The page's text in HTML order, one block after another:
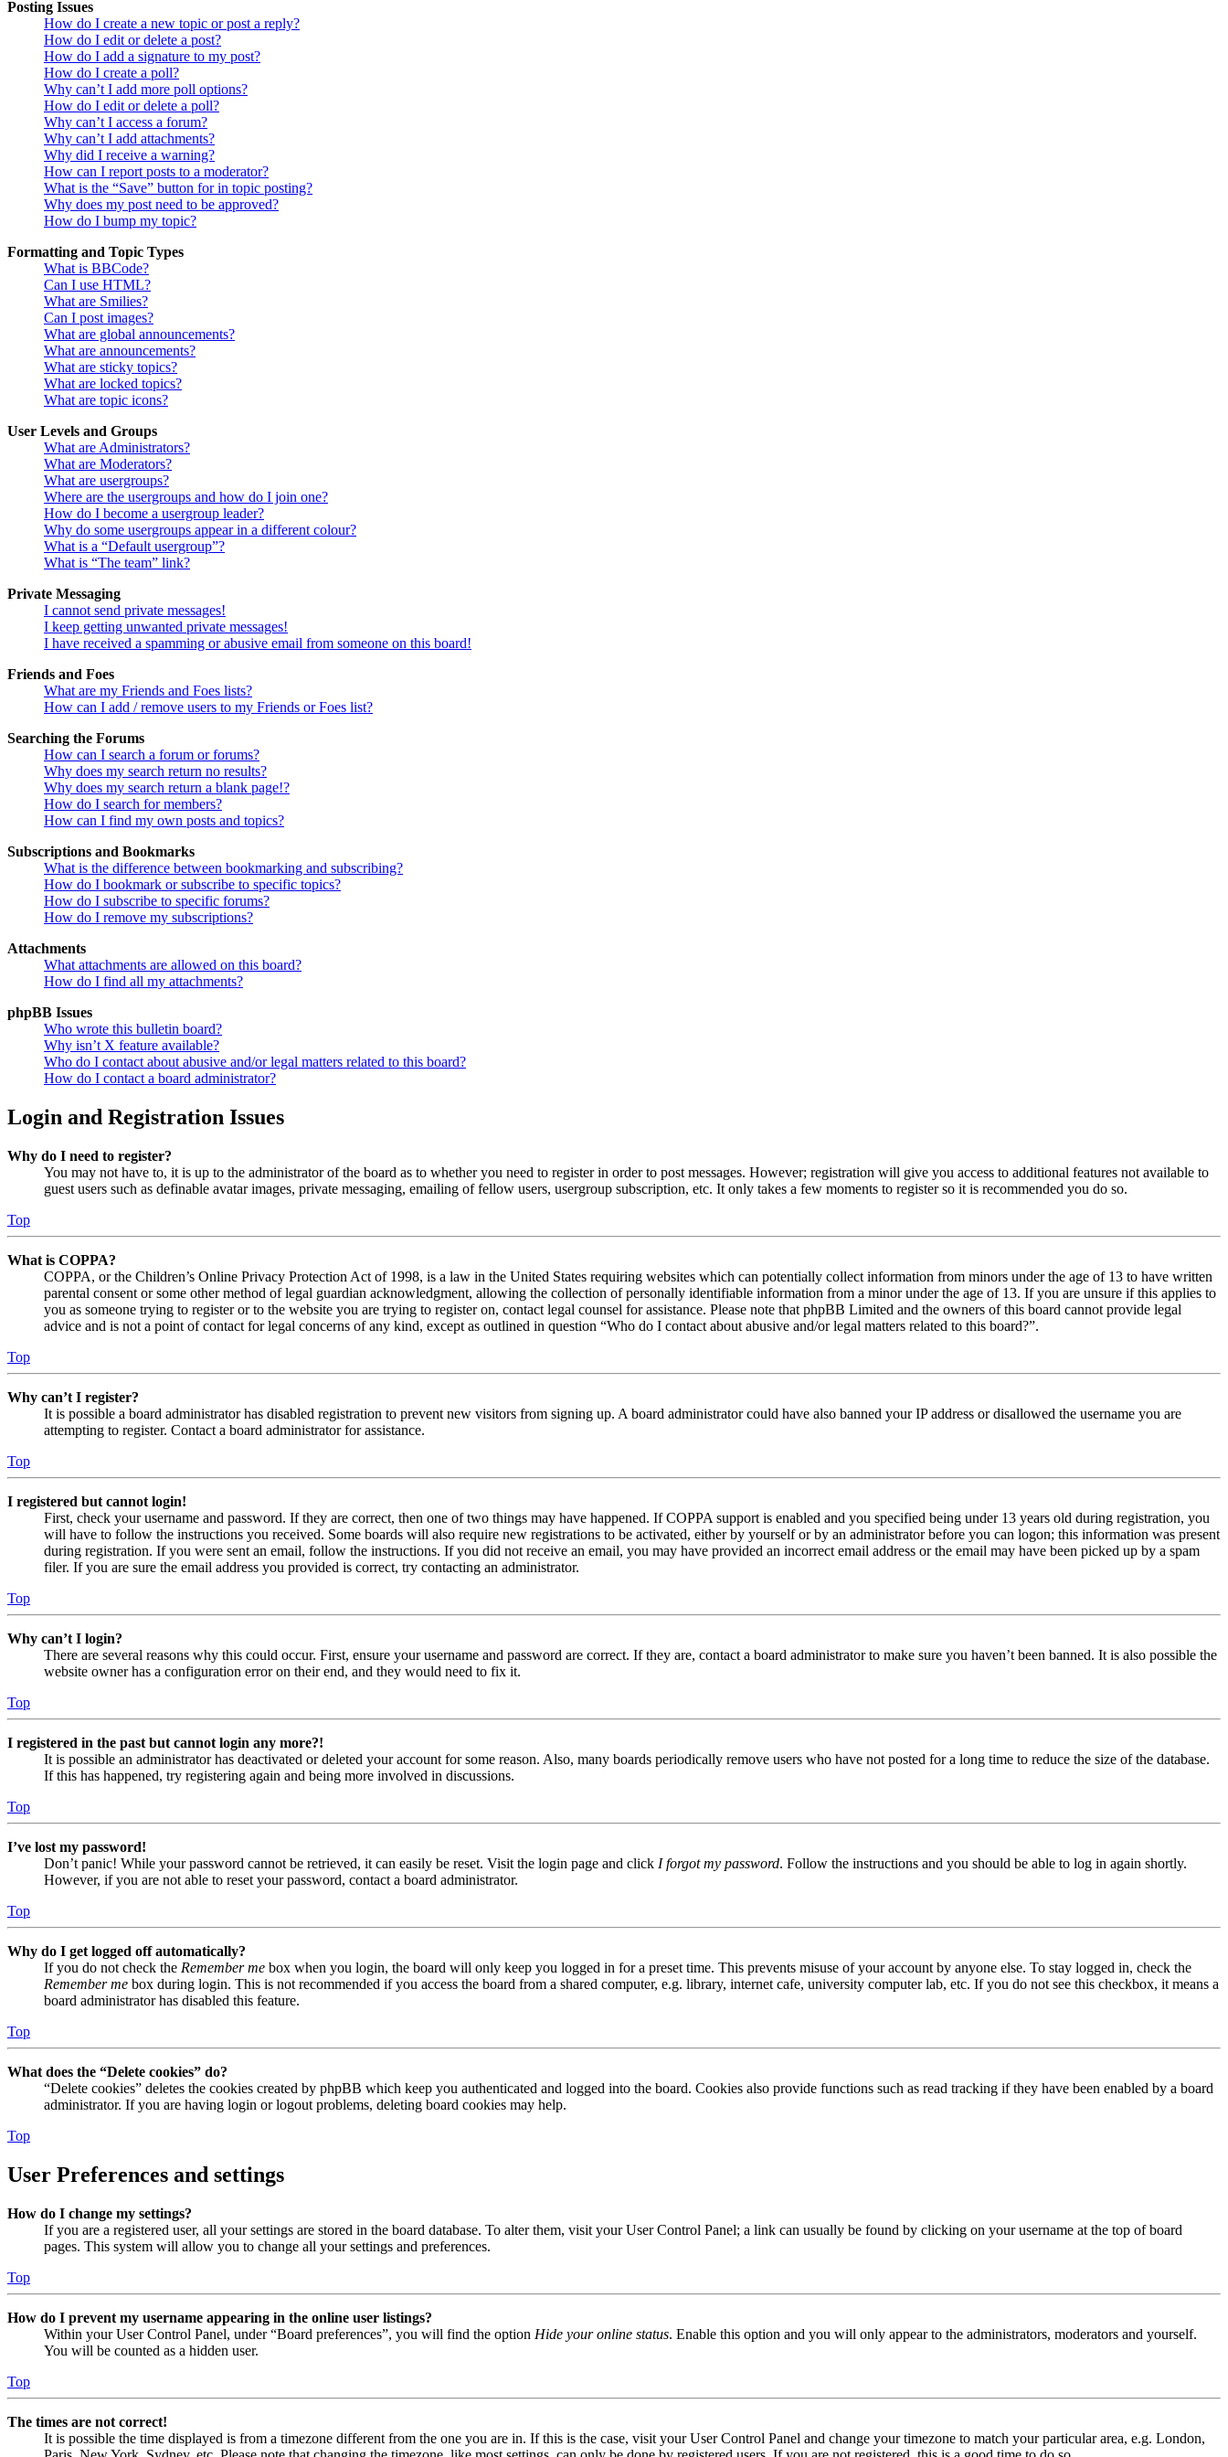
Posting Issues
How do I create a new topic or post a reply?
How do I edit or delete a post?
How do I add a signature to my post?
How do I create a poll?
Why can’t I add more poll options?
How do I edit or delete a poll?
Why can’t I access a forum?
Why can’t I add attachments?
Why did I receive a warning?
How can I report posts to a moderator?
What is the “Save” button for in topic posting?
Why does my post need to be approved?
How do I bump my topic?
Formatting and Topic Types
What is BBCode?
Can I use HTML?
What are Smilies?
Can I post images?
What are global announcements?
What are announcements?
What are sticky topics?
What are locked topics?
What are topic icons?
User Levels and Groups
What are Administrators?
What are Moderators?
What are usergroups?
Where are the usergroups and how do I join one?
How do I become a usergroup leader?
Why do some usergroups appear in a different colour?
What is a “Default usergroup”?
What is “The team” link?
Private Messaging
I cannot send private messages!
I keep getting unwanted private messages!
I have received a spamming or abusive email from someone on this board!
Friends and Foes
What are my Friends and Foes lists?
How can I add / remove users to my Friends or Foes list?
Searching the Forums
How can I search a forum or forums?
Why does my search return no results?
Why does my search return a blank page!?
How do I search for members?
How can I find my own posts and topics?
Subscriptions and Bookmarks
What is the difference between bookmarking and subscribing?
How do I bookmark or subscribe to specific topics?
How do I subscribe to specific forums?
How do I remove my subscriptions?
Attachments
What attachments are allowed on this board?
How do I find all my attachments?
phpBB Issues
Who wrote this bulletin board?
Why isn’t X feature available?
Who do I contact about abusive and/or legal matters related to this board?
How do I contact a board administrator?
Login and Registration Issues
Why do I need to register?
You may not have to, it is up to the administrator of the board as to whether you need to register in order to post messages. However; registration will give you access to additional features not available to
guest users such as definable avatar images, private messaging, emailing of fellow users, usergroup subscription, etc. It only takes a few moments to register so it is recommended you do so.
Top
What is COPPA?
COPPA, or the Children’s Online Privacy Protection Act of 1998, is a law in the United States requiring websites which can potentially collect information from minors under the age of 13 to have written
parental consent or some other method of legal guardian acknowledgment, allowing the collection of personally identifiable information from a minor under the age of 13. If you are unsure if this applies to
you as someone trying to register or to the website you are trying to register on, contact legal counsel for assistance. Please note that phpBB Limited and the owners of this board cannot provide legal
advice and is not a point of contact for legal concerns of any kind, except as outlined in question “Who do I contact about abusive and/or legal matters related to this board?”.
Top
Why can’t I register?
It is possible a board administrator has disabled registration to prevent new visitors from signing up. A board administrator could have also banned your IP address or disallowed the username you are
attempting to register. Contact a board administrator for assistance.
Top
I registered but cannot login!
First, check your username and password. If they are correct, then one of two things may have happened. If COPPA support is enabled and you specified being under 13 years old during registration, you
will have to follow the instructions you received. Some boards will also require new registrations to be activated, either by yourself or by an administrator before you can logon; this information was present
during registration. If you were sent an email, follow the instructions. If you did not receive an email, you may have provided an incorrect email address or the email may have been picked up by a spam
filer. If you are sure the email address you provided is correct, try contacting an administrator.
Top
Why can’t I login?
There are several reasons why this could occur. First, ensure your username and password are correct. If they are, contact a board administrator to make sure you haven’t been banned. It is also possible the
website owner has a configuration error on their end, and they would need to fix it.
Top
I registered in the past but cannot login any more?!
It is possible an administrator has deactivated or deleted your account for some reason. Also, many boards periodically remove users who have not posted for a long time to reduce the size of the database.
If this has happened, try registering again and being more involved in discussions.
Top
I’ve lost my password!
Don’t panic! While your password cannot be retrieved, it can easily be reset. Visit the login page and click I forgot my password. Follow the instructions and you should be able to log in again shortly.
However, if you are not able to reset your password, contact a board administrator.
Top
Why do I get logged off automatically?
If you do not check the Remember me box when you login, the board will only keep you logged in for a preset time. This prevents misuse of your account by anyone else. To stay logged in, check the
Remember me box during login. This is not recommended if you access the board from a shared computer, e.g. library, internet cafe, university computer lab, etc. If you do not see this checkbox, it means a
board administrator has disabled this feature.
Top
What does the “Delete cookies” do?
“Delete cookies” deletes the cookies created by phpBB which keep you authenticated and logged into the board. Cookies also provide functions such as read tracking if they have been enabled by a board
administrator. If you are having login or logout problems, deleting board cookies may help.
Top
User Preferences and settings
How do I change my settings?
If you are a registered user, all your settings are stored in the board database. To alter them, visit your User Control Panel; a link can usually be found by clicking on your username at the top of board
pages. This system will allow you to change all your settings and preferences.
Top
How do I prevent my username appearing in the online user listings?
Within your User Control Panel, under “Board preferences”, you will find the option Hide your online status. Enable this option and you will only appear to the administrators, moderators and yourself.
You will be counted as a hidden user.
Top
The times are not correct!
It is possible the time displayed is from a timezone different from the one you are in. If this is the case, visit your User Control Panel and change your timezone to match your particular area, e.g. London,